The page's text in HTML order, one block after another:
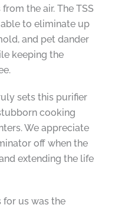
the air. The TSS
to eliminate up
and pet dander
keeping the
sets this purifier
cooking
We appreciate
off when the
extending the life
us was the